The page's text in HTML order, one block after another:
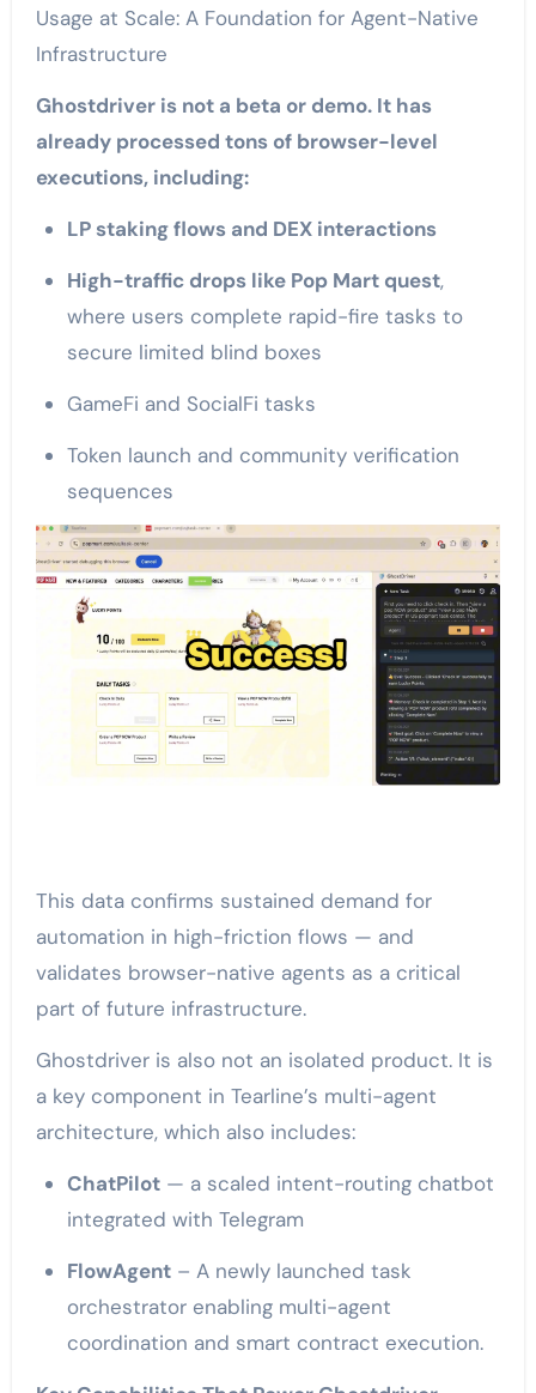
Usage at Scale: A Foundation for Agent-Native
Infrastructure
Ghostdriver is not a beta or demo. It has
already processed tons of browser-level
executions, including:
LP staking flows and DEX interactions
High-traffic drops like Pop Mart quest,
where users complete rapid-fire tasks to
secure limited blind boxes
GameFi and SocialFi tasks
Token launch and community verification
sequences
This data confirms sustained demand for
automation in high-friction flows — and
validates browser-native agents as a critical
part of future infrastructure.
Ghostdriver is also not an isolated product. It is
a key component in Tearline’s multi-agent
architecture, which also includes:
ChatPilot— a scaled intent-routing chatbot
integrated with Telegram
FlowAgent– A newly launched task
orchestrator enabling multi-agent
coordination and smart contract execution.